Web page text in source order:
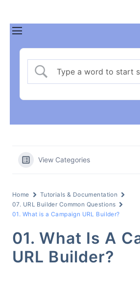
View Categories
Home
Tutorials & Documentation
07. URL Builder Common Questions
01. What is a Campaign URL Builder?
01. What Is A
URL Builder?